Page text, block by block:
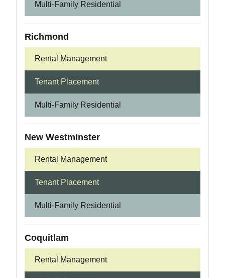
Multi-Family Residential
Richmond
Rental Management
Tenant Placement
Multi-Family Residential
New Westminster
Rental Management
Tenant Placement
Multi-Family Residential
Coquitlam
Rental Management